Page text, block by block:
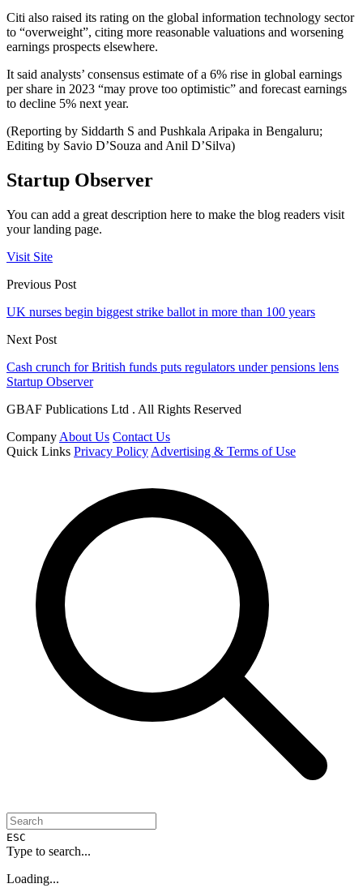
Citi also raised its rating on the global information technology sector
to “overweight”, citing more reasonable valuations and worsening
earnings prospects elsewhere.
It said analysts’ consensus estimate of a 6% rise in global earnings
per share in 2023 “may prove too optimistic” and forecast earnings
to decline 5% next year.
(Reporting by Siddarth S and Pushkala Aripaka in Bengaluru;
Editing by Savio D’Souza and Anil D’Silva)
Startup Observer
You can add a great description here to make the blog readers visit
your landing page.
Visit Site
Previous Post
UK nurses begin biggest strike ballot in more than 100 years
Next Post
Cash crunch for British funds puts regulators under pensions lens
Startup Observer
GBAF Publications Ltd . All Rights Reserved
Company About Us Contact Us
Quick Links Privacy Policy Advertising & Terms of Use
ESC
Type to search...
Loading...